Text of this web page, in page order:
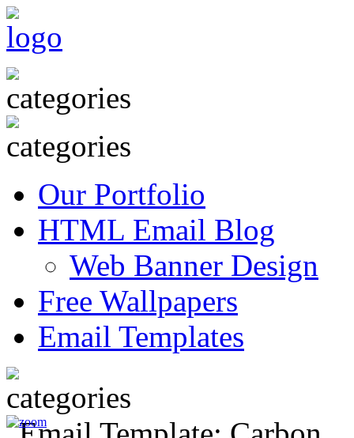
Our Portfolio
HTML Email Blog
Web Banner Design
Free Wallpapers
Email Templates